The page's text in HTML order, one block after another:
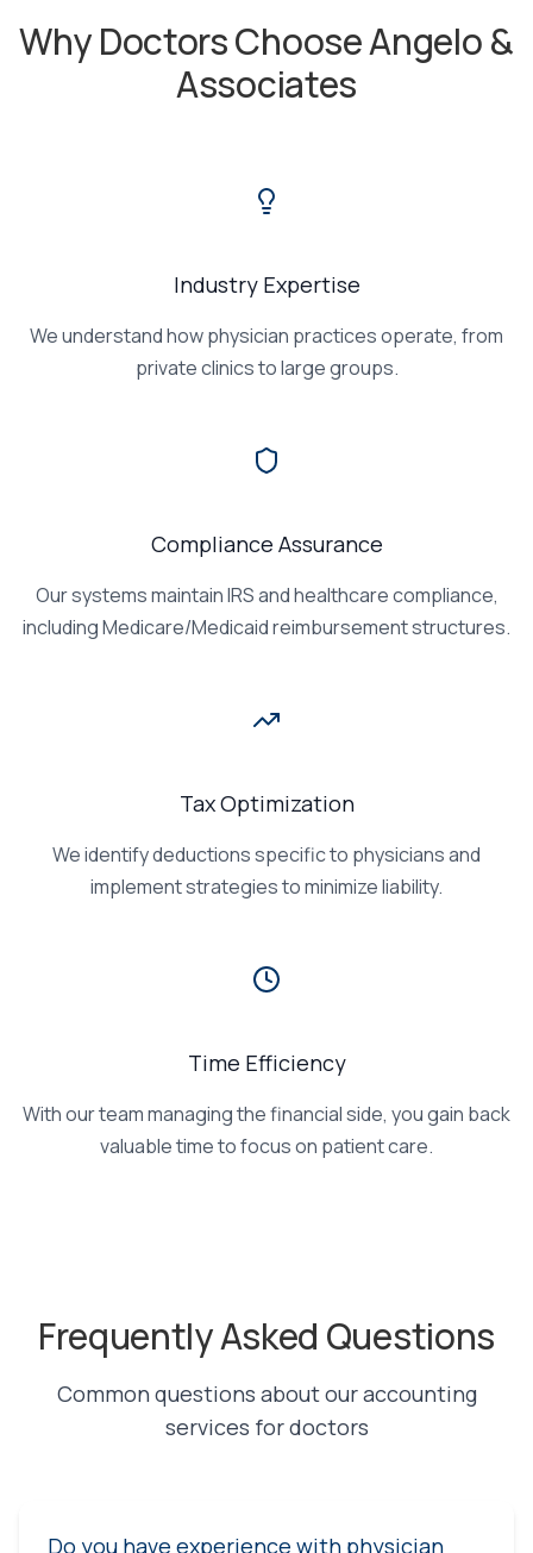
Why Doctors Choose Angelo &
Associates
Industry Expertise
We understand how physician practices operate, from
private clinics to large groups.
Compliance Assurance
Our systems maintain IRS and healthcare compliance,
including Medicare/Medicaid reimbursement structures.
Tax Optimization
We identify deductions specific to physicians and
implement strategies to minimize liability.
Time Efficiency
With our team managing the financial side, you gain back
valuable time to focus on patient care.
Frequently Asked Questions
Common questions about our accounting
services for doctors
Do you have experience with physician